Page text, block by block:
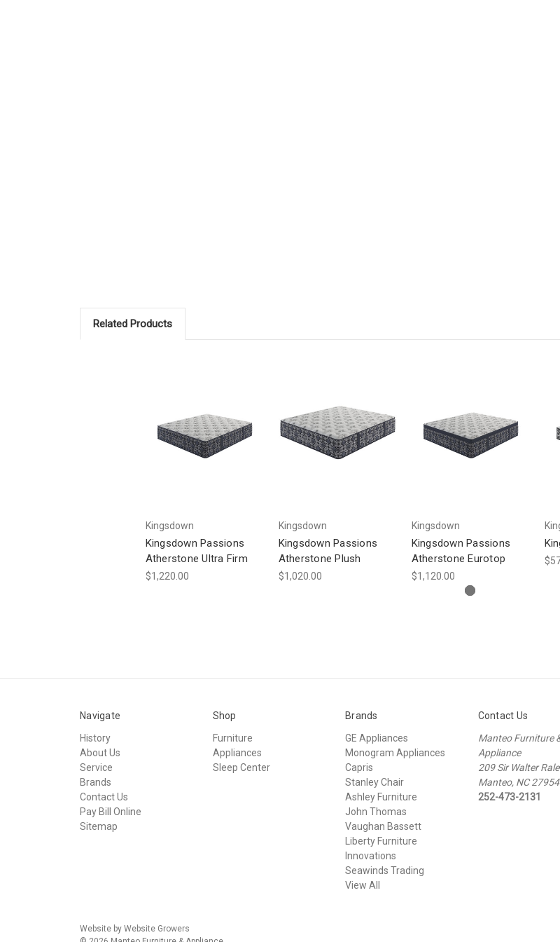
Related Products
Kingsdown
Kingsdown Passions
Atherstone Ultra Firm
$1,220.00
Kingsdown
Kingsdown Passions
Atherstone Plush
$1,020.00
Kingsdown
Kingsdown Passions
Atherstone Eurotop
$1,120.00
Navigate
History
About Us
Service
Brands
Contact Us
Pay Bill Online
Sitemap
Shop
Furniture
Appliances
Sleep Center
Brands
GE Appliances
Monogram Appliances
Capris
Stanley Chair
Ashley Furniture
John Thomas
Vaughan Bassett
Liberty Furniture
Innovations
Seawinds Trading
View All
Contact Us
Manteo Furniture
Appliance
209 Sir Walter
Manteo, NC 27954
252-473-2131
Website by Website Growers